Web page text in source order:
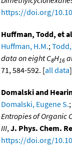
https://doi.org/
Huffman, Todd, et
Huffman, H.M.;
data on eight C8H16
71, 584-592. [all data]
Domalski and
Domalski, Eugene S.;
Entropies of Organic
III,J. Phys. Chem.
https://doi.org/